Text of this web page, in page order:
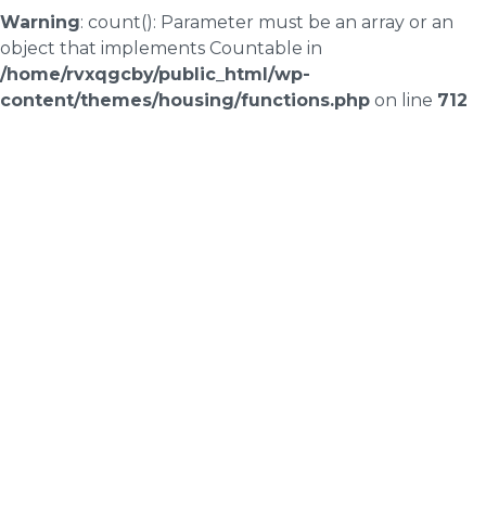
Warning: count(): Parameter must be an array or an
object that implements Countable in
/home/rvxqgcby/public_html/wp-
content/themes/housing/functions.php on line 712